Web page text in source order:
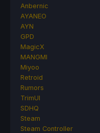
Anbernic
AYANEO
AYN
GPD
MagicX
MANGMI
Miyoo
Retroid
Rumors
TrimUI
SDHQ
Steam
Steam Controller